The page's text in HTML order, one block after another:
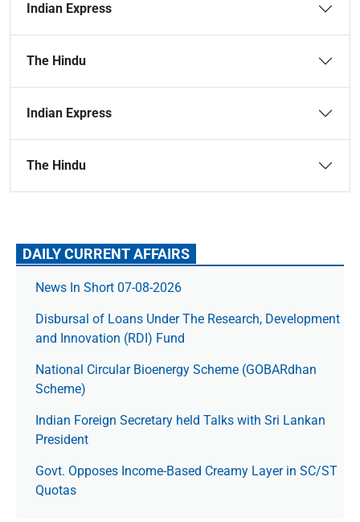
Indian Express
The Hindu
Indian Express
The Hindu
DAILY CURRENT AFFAIRS
News In Short 07-08-2026
Disbursal of Loans Under The Research, Development
and Innovation (RDI) Fund
National Circular Bioenergy Scheme (GOBARdhan
Scheme)
Indian Foreign Secretary held Talks with Sri Lankan
President
Govt. Opposes Income-Based Creamy Layer in SC/ST
Quotas